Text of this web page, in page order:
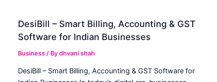
DesiBill – Smart Billing, Accounting & GST
Software for Indian Businesses
Business / Bydhvani shah
DesiBill – Smart Billing, Accounting & GST Software for